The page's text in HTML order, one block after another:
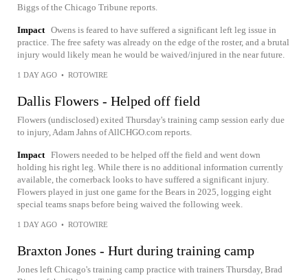
Biggs of the Chicago Tribune reports.
Impact Owens is feared to have suffered a significant left leg issue in
practice. The free safety was already on the edge of the roster, and a brutal
injury would likely mean he would be waived/injured in the near future.
1 DAY AGO • ROTOWIRE
Dallis Flowers - Helped off field
Flowers (undisclosed) exited Thursday's training camp session early due
to injury, Adam Jahns of AllCHGO.com reports.
Impact Flowers needed to be helped off the field and went down
holding his right leg. While there is no additional information currently
available, the cornerback looks to have suffered a significant injury.
Flowers played in just one game for the Bears in 2025, logging eight
special teams snaps before being waived the following week.
1 DAY AGO • ROTOWIRE
Braxton Jones - Hurt during training camp
Jones left Chicago's training camp practice with trainers Thursday, Brad